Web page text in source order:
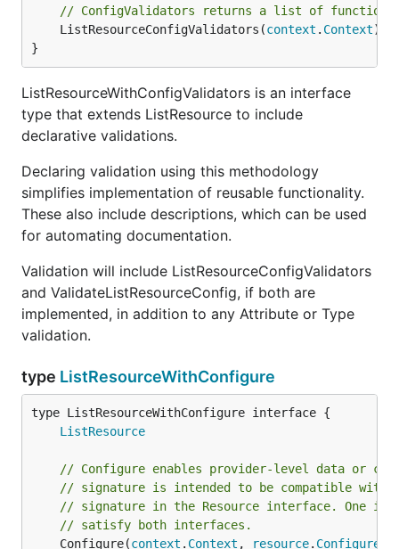
// ConfigValidators returns a list of
	ListResourceConfigValidators(
context . Context)
}
ListResourceWithConfigValidators is an interface
type that extends ListResource to include
declarative validations.
Declaring validation using this methodology
simplifies implementation of reusable functionality.
These also include descriptions, which can be used
for automating documentation.
Validation will include ListResourceConfigValidators
and ValidateListResourceConfig, if both are
implemented, in addition to any Attribute or Type
validation.
type ListResourceWithConfigure
type ListResourceWithConfigure interface {
ListResource
// Configure enables provider-level data or
// signature is intended to be compatible with
// signature in the Resource interface. One
// satisfy both interfaces.
	Configure(
context . Context , resource.